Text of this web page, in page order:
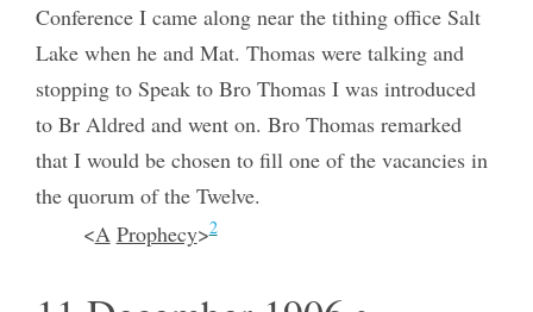
Conference I came along near the tithing office Salt
Lake when he and Mat. Thomas were talking and
stopping to Speak to Bro Thomas I was introduced
to Br Aldred and went on. Bro Thomas remarked
that I would be chosen to fill one of the vacancies in
the quorum of the Twelve.
<A Prophecy>2